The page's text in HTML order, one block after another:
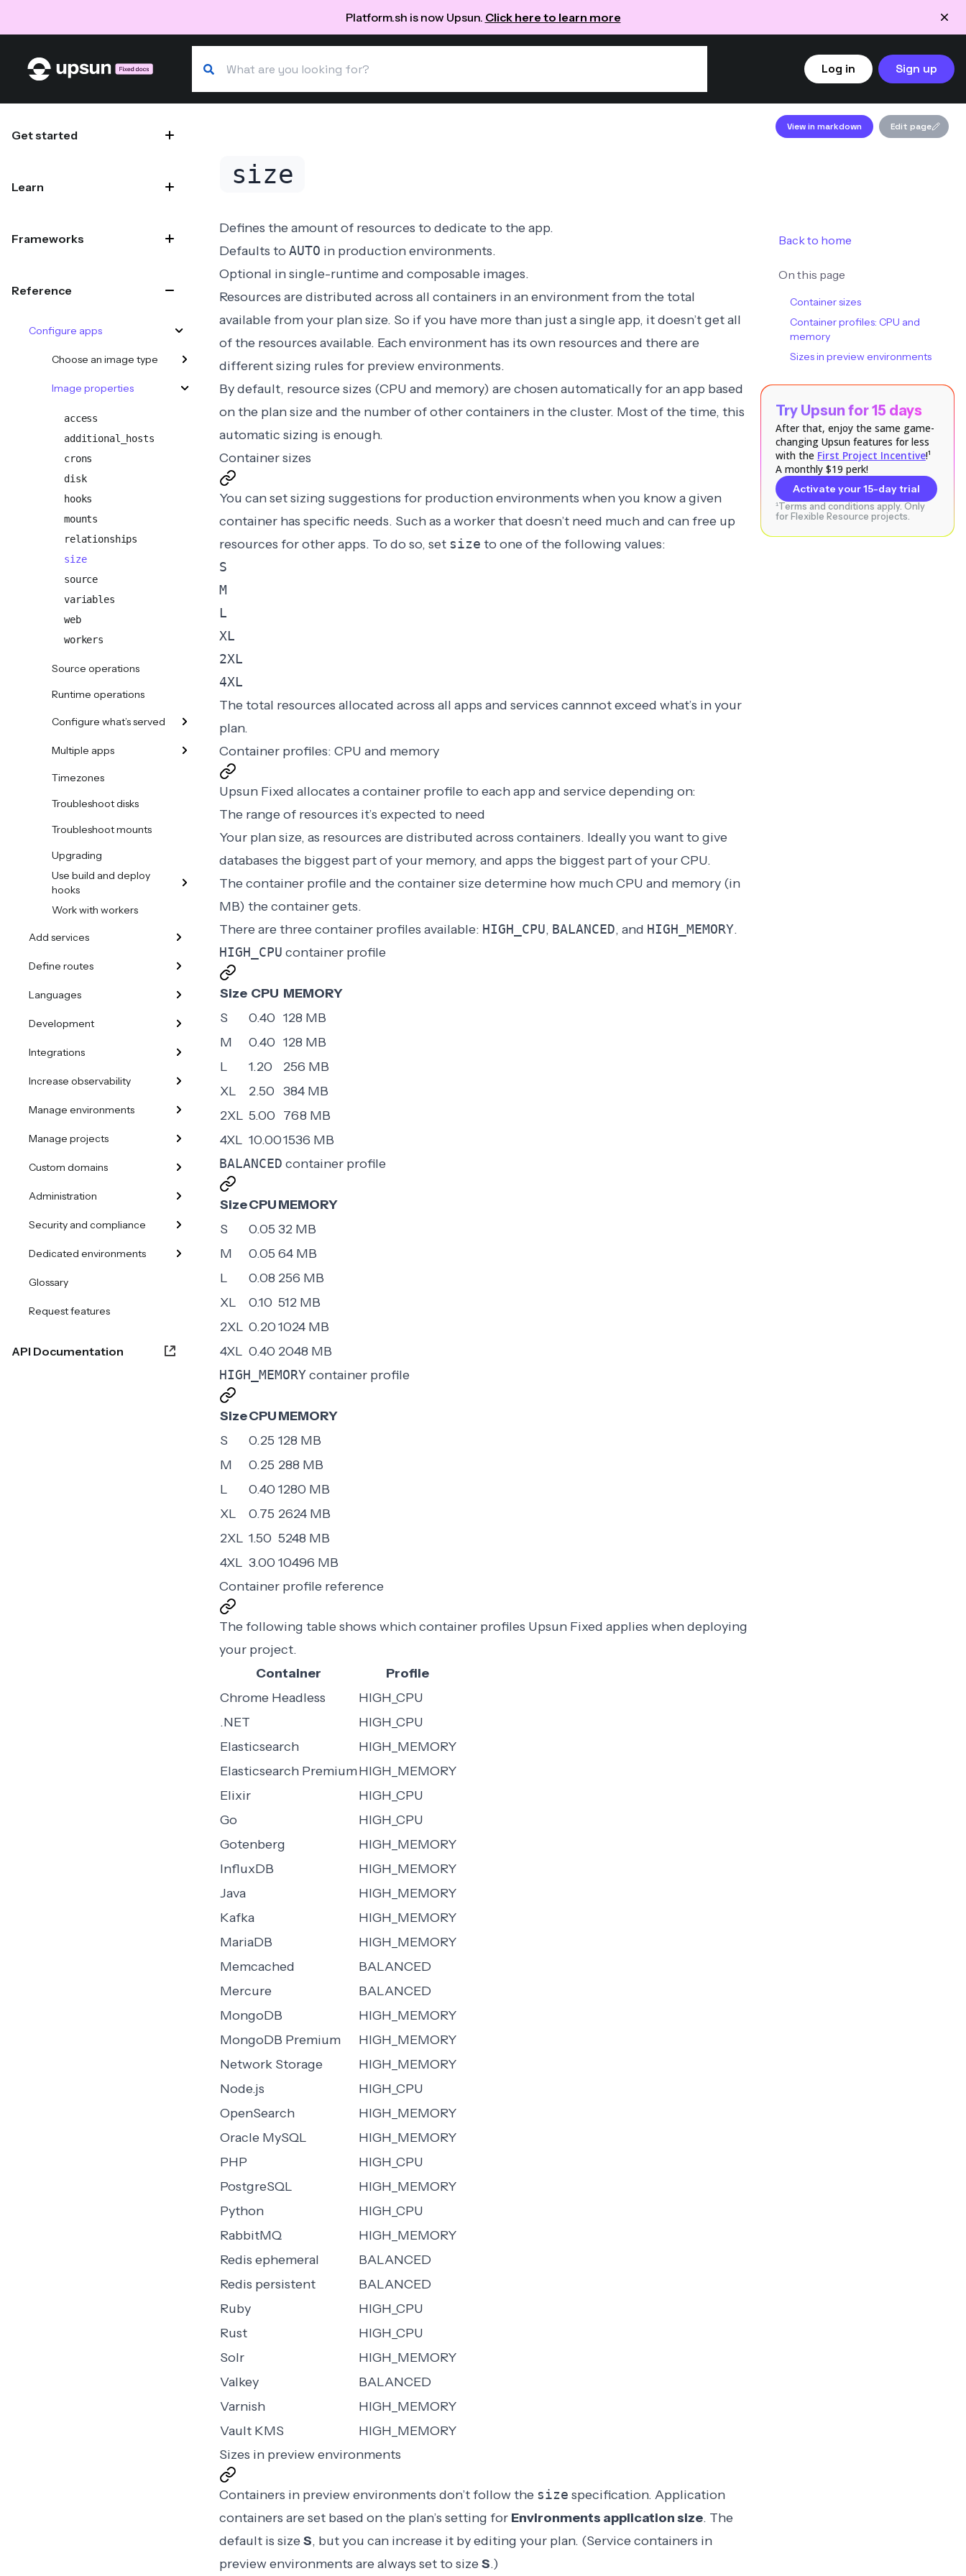
Platform.sh is now Upsun. Click here to learn more
Log in
Sign up
Get started
Learn
Frameworks
Reference
Configure apps
Choose an image type
Image properties
access
additional_hosts
crons
disk
hooks
mounts
relationships
size
source
variables
web
workers
Source operations
Runtime operations
Configure what’s served
Multiple apps
Timezones
Troubleshoot disks
Troubleshoot mounts
Upgrading
Use build and deploy
hooks
Work with workers
Add services
Define routes
Languages
Development
Integrations
Increase observability
Manage environments
Manage projects
Custom domains
Administration
Security and compliance
Dedicated environments
Glossary
Request features
API Documentation
View in markdown Edit page
size
Back to home
On this page
Container sizes
Container profiles: CPU and
memory
Sizes in preview environments
Try Upsun for 15 days
After that, enjoy the same game-
changing Upsun features for less
with the First Project Incentive!¹
A monthly $19 perk!
Activate your 15-day trial
¹Terms and conditions apply. Only
for Flexible Resource projects.
Defines the amount of resources to dedicate to the app.
Defaults to AUTO in production environments.
Optional insingle-runtimeand composableimages.
Resources are distributed across all containers in an environment from the total
available from your plan size. So if you have more than just a single app, it doesn’t get all
of the resources available. Each environment has its own resources and there are
differentsizing rules for preview environments.
By default, resource sizes (CPU and memory) are chosen automatically for an app based
on the plan size and the number of other containers in the cluster. Most of the time, this
automatic sizing is enough.
Container sizes
You can set sizing suggestions for production environments when you know a given
container has specific needs. Such as a worker that doesn’t need much and can free up
resources for other apps. To do so, set size to one of the following values:
S
M
L
XL
2XL
4XL
The total resources allocated across all apps and services cannnot exceed what’s in your
plan.
Container profiles: CPU and memory
Upsun Fixed allocates a container profile to each app and service depending on:
The range of resources it’s expected to need
Your plan size, as resources are distributed across containers. Ideally you want to give
databases the biggest part of your memory, and apps the biggest part of your CPU.
The container profile and thecontainer sizedetermine how much CPU and memory (in
MB) the container gets.
There are three container profiles available: HIGH_CPU, BALANCED, and HIGH_MEMORY.
HIGH_CPU container profile
Size CPU MEMORY
S
0.40 128 MB
M
0.40 128 MB
L
1.20
256 MB
XL
2.50 384 MB
2XL 5.00 768 MB
4XL 10.001536 MB
BALANCED container profile
SizeCPUMEMORY
S
0.05 32 MB
M
0.05 64 MB
L
0.08 256 MB
XL
0.10 512 MB
2XL 0.201024 MB
4XL 0.40 2048 MB
HIGH_MEMORYcontainer profile
SizeCPUMEMORY
S
0.25 128 MB
M
0.25 288 MB
L
0.40 1280 MB
XL
0.75 2624 MB
2XL 1.50 5248 MB
4XL 3.00 10496 MB
Container profile reference
The following table shows which container profiles Upsun Fixed applies when deploying
your project.
Container
Profile
Chrome Headless
HIGH_CPU
.NET
HIGH_CPU
Elasticsearch
HIGH_MEMORY
Elasticsearch PremiumHIGH_MEMORY
Elixir
HIGH_CPU
Go
HIGH_CPU
Gotenberg
HIGH_MEMORY
InfluxDB
HIGH_MEMORY
Java
HIGH_MEMORY
Kafka
HIGH_MEMORY
MariaDB
HIGH_MEMORY
Memcached
BALANCED
Mercure
BALANCED
MongoDB
HIGH_MEMORY
MongoDB Premium
HIGH_MEMORY
Network Storage
HIGH_MEMORY
Node.js
HIGH_CPU
OpenSearch
HIGH_MEMORY
Oracle MySQL
HIGH_MEMORY
PHP
HIGH_CPU
PostgreSQL
HIGH_MEMORY
Python
HIGH_CPU
RabbitMQ
HIGH_MEMORY
Redis ephemeral
BALANCED
Redis persistent
BALANCED
Ruby
HIGH_CPU
Rust
HIGH_CPU
Solr
HIGH_MEMORY
Valkey
BALANCED
Varnish
HIGH_MEMORY
Vault KMS
HIGH_MEMORY
Sizes in preview environments
Containers in preview environments don’t follow the size specification. Application
containers are set based on the plan’s setting for Environments application size. The
default is sizeS, but you can increase it by editing your plan. (Service containers in
preview environments are always set to sizeS.)